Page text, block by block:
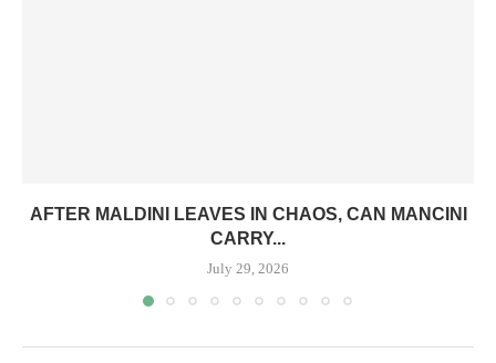
AFTER MALDINI LEAVES IN CHAOS, CAN MANCINI
CARRY...
July 29, 2026